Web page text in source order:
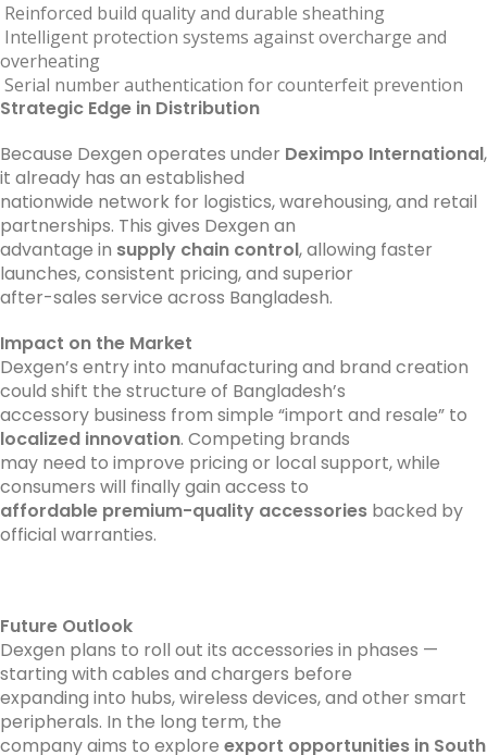
Reinforced build quality and durable sheathing
Intelligent protection systems against overcharge and
overheating
Serial number authentication for counterfeit prevention
Strategic Edge in Distribution
Because Dexgen operates under Deximpo International,
it already has an established
nationwide network for logistics, warehousing, and retail
partnerships. This gives Dexgen an
advantage in supply chain control, allowing faster
launches, consistent pricing, and superior
after-sales service across Bangladesh.
Impact on the Market
Dexgen’s entry into manufacturing and brand creation
could shift the structure of Bangladesh’s
accessory business from simple “import and resale” to
localized innovation. Competing brands
may need to improve pricing or local support, while
consumers will finally gain access to
affordable premium-quality accessories backed by
official warranties.
Future Outlook
Dexgen plans to roll out its accessories in phases —
starting with cables and chargers before
expanding into hubs, wireless devices, and other smart
peripherals. In the long term, the
company aims to explore export opportunities in South